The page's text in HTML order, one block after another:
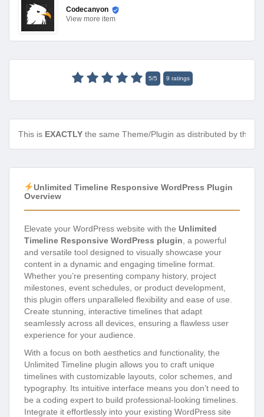
Codecanyon
View more item
5/5 9 ratings
This is EXACTLY the same Theme/Plugin as distributed by the
Unlimited Timeline Responsive WordPress Plugin
Overview
Elevate your WordPress website with the Unlimited
Timeline Responsive WordPress plugin , a powerful
and versatile tool designed to visually showcase your
content in a dynamic and engaging timeline format.
Whether you’re presenting company history, project
milestones, event schedules, or product development,
this plugin offers unparalleled flexibility and ease of use.
Create stunning, interactive timelines that adapt
seamlessly across all devices, ensuring a flawless user
experience for your audience.
With a focus on both aesthetics and functionality, the
Unlimited Timeline plugin allows you to craft unique
timelines with customizable layouts, color schemes, and
typography. Its intuitive interface means you don’t need to
be a coding expert to build professional-looking timelines.
Integrate it effortlessly into your existing WordPress site